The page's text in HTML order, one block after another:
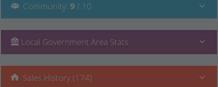
Community: 9 / 10
Local Government Area Stats
Sales History (174)